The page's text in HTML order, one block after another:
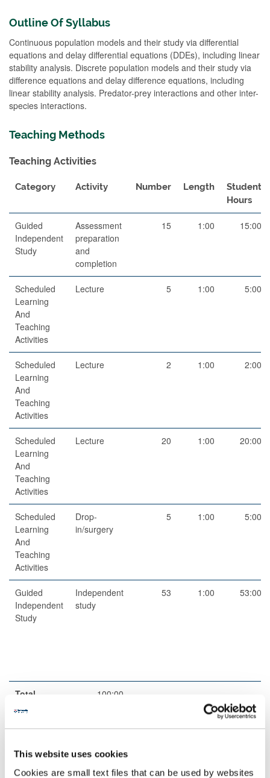
This website uses cookies
Cookies are small text files that can be used by websites
Outline Of Syllabus
Continuous population models and their study via differential
equations and delay differential equations (DDEs), including linear
stability analysis. Discrete population models and their study via
difference equations and delay difference equations, including
linear stability analysis. Predator-prey interactions and other inter-
species interactions.
Teaching Methods
Teaching Activities
Category Activity Number Length
Student
Hours
Guided
Independent
Study
Assessment
preparation
and
completion
15 1:00 15:00
Scheduled
Learning
And
Teaching
Activities
Lecture 5 1:00 5:00
Scheduled
Learning
And
Teaching
Activities
Lecture 2 1:00 2:00
Scheduled
Learning
And
Teaching
Activities
Lecture 20 1:00 20:00
Scheduled
Learning
And
Teaching
Activities
Drop-
in/surgery
5 1:00 5:00
Guided
Independent
Study
Independent
study
53 1:00 53:00
Total 100:00
The teaching methods are appropriate to allow students to
develop a wide range of skills, from understanding basic concepts